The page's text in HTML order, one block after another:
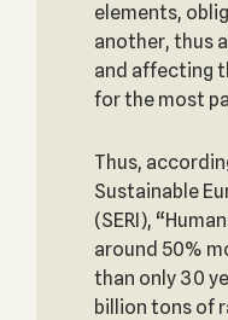
elements,
another, thus
and affecting
for the most
Thus,
Sustainable
(SERI),
around 50%
than only 30
billion tons of